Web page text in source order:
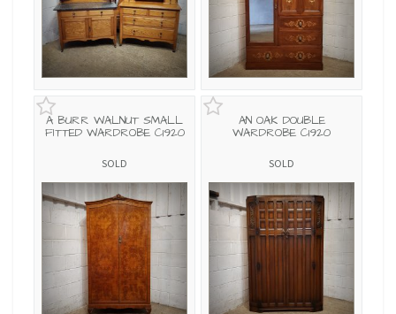
A BURR WALNUT SMALL
FITTED WARDROBE C1920
SOLD
AN OAK DOUBLE
WARDROBE C1920
SOLD